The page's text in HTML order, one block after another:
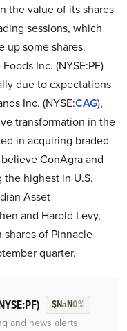
the value of its shares
sessions, which
up some shares.
Inc. (NYSE:PF)
due to expectations
Inc. (NYSE:CAG),
transformation in the
in acquiring braded
ConAgra and
highest in U.S.
Asset
and Harold Levy,
of Pinnacle
quarter.
$NaN0%
and news alerts